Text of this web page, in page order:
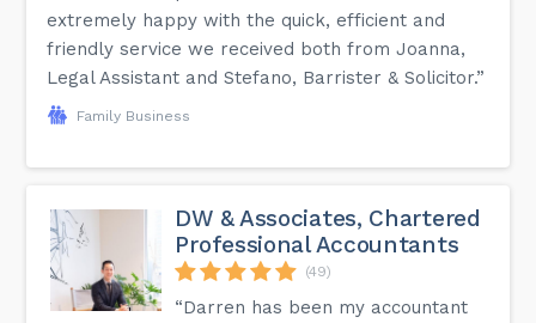
extremely happy with the quick, efficient and
friendly service we received both from Joanna,
Legal Assistant and Stefano, Barrister & Solicitor.”
Family Business
DW & Associates, Chartered
Professional Accountants
(49)
“Darren has been my accountant